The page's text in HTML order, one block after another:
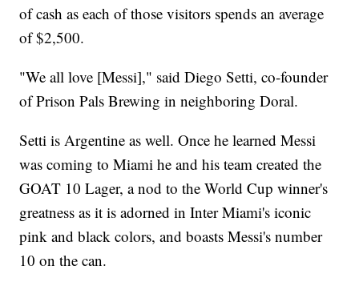
of cash as each of those visitors spends an average
of $2,500.
"We all love [Messi]," said Diego Setti, co-founder
of Prison Pals Brewing in neighboring Doral.
Setti is Argentine as well. Once he learned Messi
was coming to Miami he and his team created the
GOAT 10 Lager, a nod to the World Cup winner's
greatness as it is adorned in Inter Miami's iconic
pink and black colors, and boasts Messi's number
10 on the can.